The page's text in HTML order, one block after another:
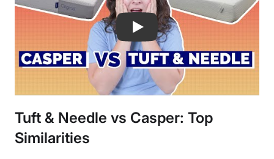
Casper vs Tuft & Needle Mattress
Tuft & Needle vs Casper: Top
Similarities